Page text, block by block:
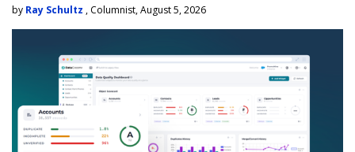
by Ray Schultz , Columnist, August 5, 2026